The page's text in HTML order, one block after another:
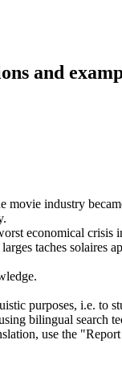
and
movie industry
.
economical crisis
taches solaires
purposes, i.e. to
bilingual search
use the